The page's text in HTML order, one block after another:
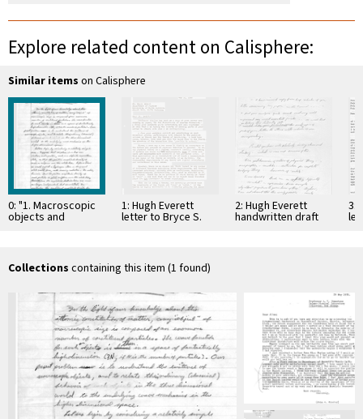
Explore related content on Calisphere:
Similar items on Calisphere
0: "1. Macroscopic
objects and
classical
circa 1955
1: Hugh Everett
letter to Bryce S.
DeWitt, 31-May-1957
2: Hugh Everett
handwritten draft
3:
Collections containing this item (1 found)